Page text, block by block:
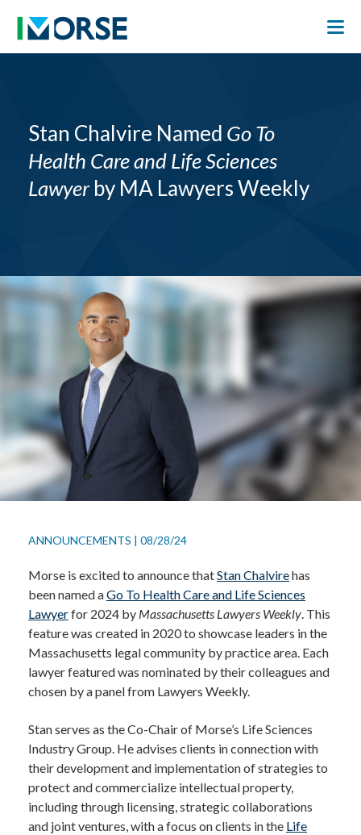
Stan Chalvire Named Go To
Health Care and Life Sciences
Lawyerby MA Lawyers Weekly
ANNOUNCEMENTS | 08/28/24
Morse is excited to announce thatStan Chalvirehas
been named aGo To Health Care and Life Sciences
Lawyerfor 2024 by Massachusetts Lawyers Weekly. This
feature was created in 2020 to showcase leaders in the
Massachusetts legal community by practice area. Each
lawyer featured was nominated by their colleagues and
chosen by a panel from Lawyers Weekly.
Stan serves as the Co-Chair of Morse’s Life Sciences
Industry Group. He advises clients in connection with
their development and implementation of strategies to
protect and commercialize intellectual property,
including through licensing, strategic collaborations
and joint ventures, with a focus on clients in the Life